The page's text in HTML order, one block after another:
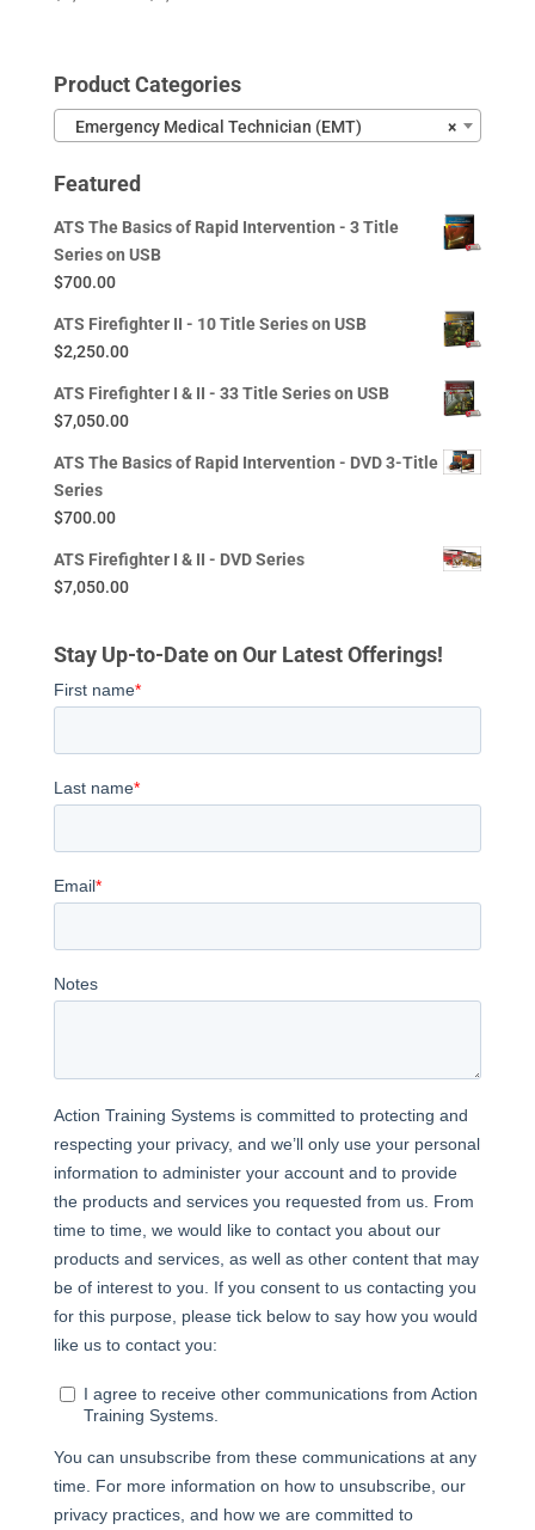
Product Categories
×
Emergency Medical Technician (EMT)
Featured
ATS The Basics of Rapid Intervention - 3 Title
Series on USB
$700.00
ATS Firefighter II - 10 Title Series on USB
$2,250.00
ATS Firefighter I & II - 33 Title Series on USB
$7,050.00
ATS The Basics of Rapid Intervention - DVD 3-Title
Series
$700.00
ATS Firefighter I & II - DVD Series
$7,050.00
Stay Up-to-Date on Our Latest Offerings!